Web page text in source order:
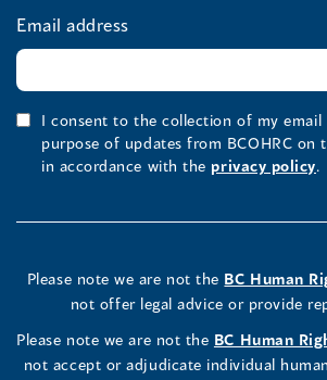
Email address
I consent to the collection of my email
purpose of updates from BCOHRC on
in accordance with the privacy policy.
Please note we are not the BC Human
not offer legal advice or provide
Please note we are not the BC Human
not accept or adjudicate individual